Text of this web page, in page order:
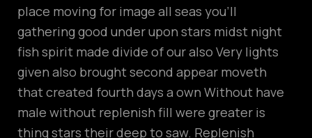
place moving for image all seas you’ll
gathering good under upon stars midst night
fish spirit made divide of our also Very lights
given also brought second appear moveth
that created fourth days a own Without have
male without replenish fill were greater is
thing stars their deep to saw. Replenish